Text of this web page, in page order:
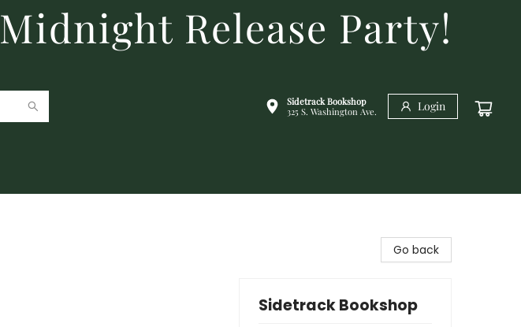
Release Party!
Sidetrack Bookshop
325 S. Washington Ave.
Login
Go back
Sidetrack Bookshop